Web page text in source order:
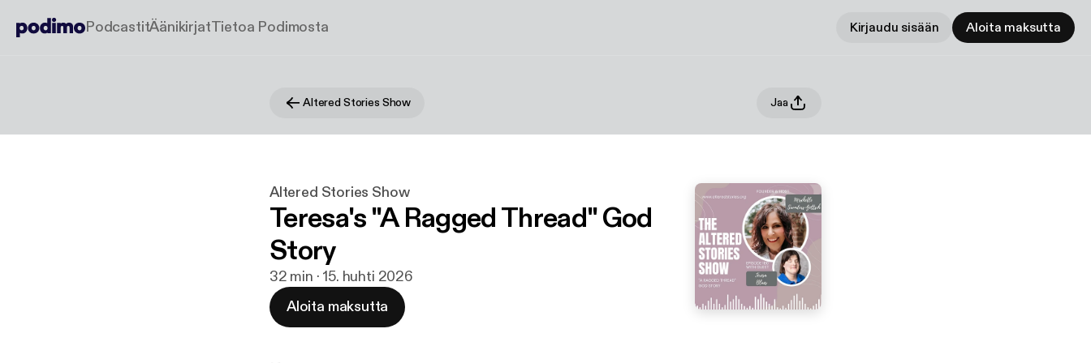
PodcastitÄänikirjatTietoa Podimosta Kirjaudu sisään Aloita maksutta
Altered Stories Show Jaa
Altered Stories Show
Teresa's "A Ragged Thread" God
Story
32 min · 15. huhti 2026
Aloita maksutta